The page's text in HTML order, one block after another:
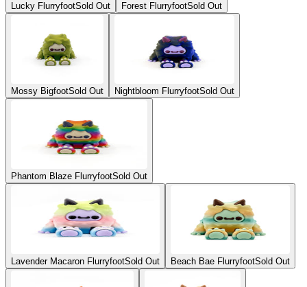
Lucky FlurryfootSold Out Forest FlurryfootSold Out
Mossy BigfootSold Out Nightbloom FlurryfootSold Out
Phantom Blaze FlurryfootSold Out
Lavender Macaron FlurryfootSold Out Beach Bae FlurryfootSold Out